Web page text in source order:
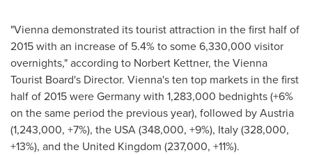
"Viennademonstrated its tourist attraction in the first half of
2015 with an increase of 5.4% to some 6,330,000 visitor
overnights," according to Norbert Kettner, the Vienna
Tourist Board's Director. Vienna'sten top markets in the first
half of 2015 wereGermanywith 1,283,000 bednights (+6%
on the same period the previous year), followed byAustria
(1,243,000, +7%), the USA(348,000, +9%), Italy(328,000,
+13%), and the United Kingdom (237,000, +11%).